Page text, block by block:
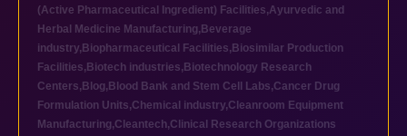
(Active Pharmaceutical Ingredient) Facilities,Ayurvedic and
Herbal Medicine Manufacturing, Beverage
industry, Biopharmaceutical Facilities, Biosimilar Production
Facilities, Biotech industries, Biotechnology Research
Centers, Blog, Blood Bank and Stem Cell Labs,Cancer Drug
Formulation Units,Chemical industry,Cleanroom Equipment
Manufacturing,Cleantech,Clinical Research Organizations